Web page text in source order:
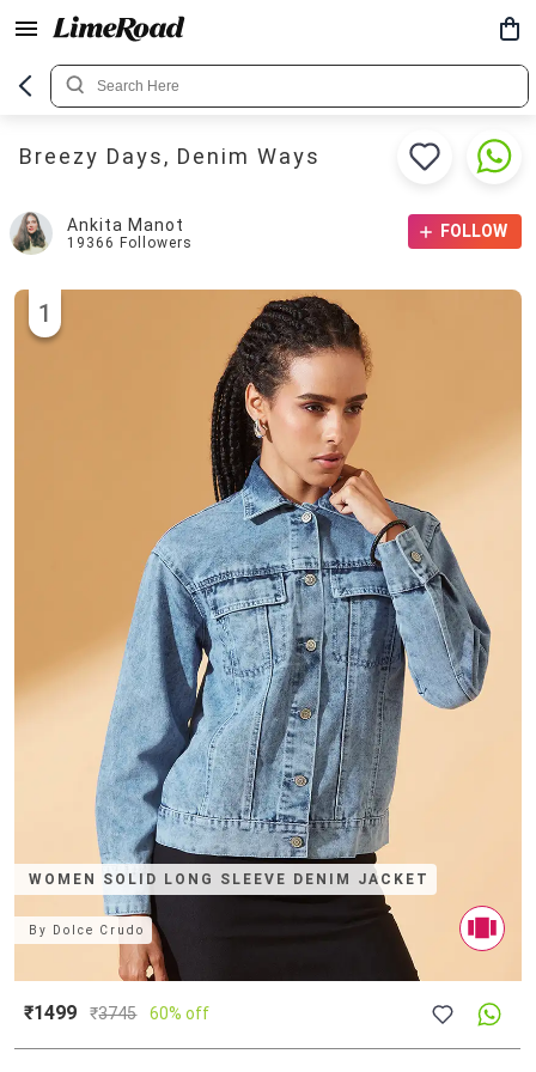
Breezy Days, Denim Ways
Ankita Manot
19366 Followers
FOLLOW
WOMEN SOLID LONG SLEEVE DENIM JACKET
1
By Dolce Crudo
₹1499 ₹3745 60% off